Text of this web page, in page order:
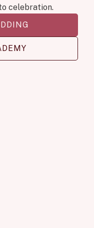
celebration.